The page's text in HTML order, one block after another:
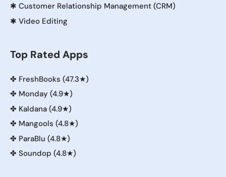
✱ Customer Relationship Management (CRM)
✱ Video Editing
Top Rated Apps
✤ FreshBooks (47.3★)
✤ Monday (4.9★)
✤ Kaldana (4.9★)
✤ Mangools (4.8★)
✤ ParaBlu (4.8★)
✤ Soundop (4.8★)